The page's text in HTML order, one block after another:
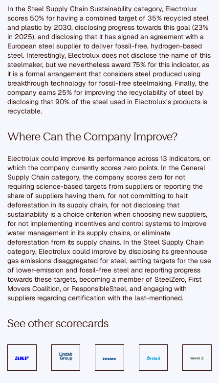
In the Steel Supply Chain Sustainability category, Electrolux
scores 50% for having a combined target of 35% recycled steel
and plastic by 2030, disclosing progress towards this goal (23%
in 2025), and disclosing that it has signed an agreement with a
European steel supplier to deliver fossil-free, hydrogen-based
steel. Interestingly, Electrolux does not disclose the name of this
steelmaker, but we nevertheless award 75% for this indicator, as
it is a formal arrangement that considers steel produced using
breakthrough technology for fossil-free steelmaking. Finally, the
company earns 25% for improving the recyclability of steel by
disclosing that 90% of the steel used in Electrolux’s products is
recyclable.
Where Can the Company Improve?
Electrolux could improve its performance across 13 indicators, on
which the company currently scores zero points. In the General
Supply Chain category, the company scores zero for not
requiring science-based targets from suppliers or reporting the
share of suppliers having them, for not committing to halt
deforestation in its supply chain, for not disclosing that
sustainability is a choice criterion when choosing new suppliers,
for not implementing incentives and control systems to improve
water management in its supply chains, or eliminate
deforestation from its supply chains. In the Steel Supply Chain
category, Electrolux could improve by disclosing its greenhouse
gas emissions disaggregated for steel, setting targets for the use
of lower-emission and fossil-free steel and reporting progress
towards these targets, becoming a member of SteelZero, First
Movers Coalition, or ResponsibleSteel, and engaging with
suppliers regarding certification with the last-mentioned.
See other scorecards